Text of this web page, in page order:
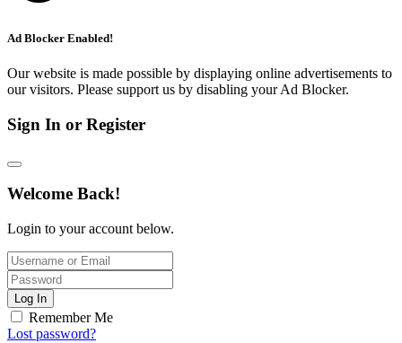
Ad Blocker Enabled!
Our website is made possible by displaying online advertisements to
our visitors. Please support us by disabling your Ad Blocker.
Sign In or Register
Welcome Back!
Login to your account below.
Log In
Remember Me
Lost password?